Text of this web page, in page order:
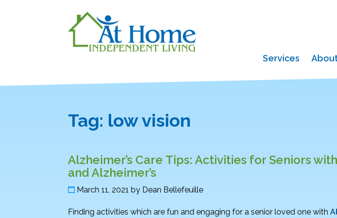
Services
Tag: low vision
Alzheimer’s Care Tips: Activities for Seniors
and Alzheimer’s
March 11, 2021 by Dean Bellefeuille
Finding activities which are fun and engaging for a senior loved one with